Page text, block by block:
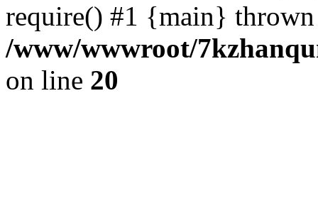
require() #1 {main}
/www/wwwroot/
on line 20